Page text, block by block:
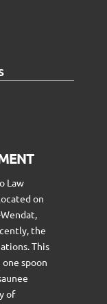
Law
on
the
This
spoon
of